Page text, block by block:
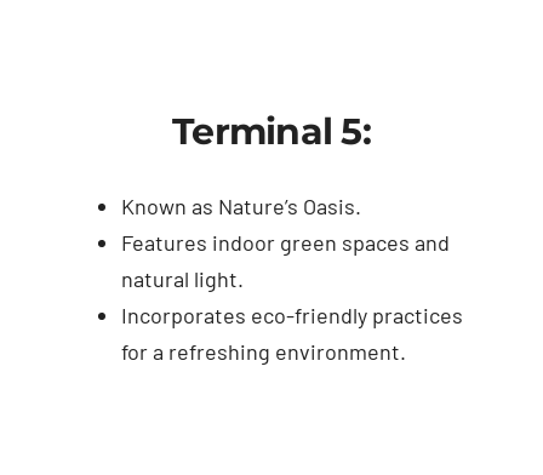
Terminal 5:
Known as Nature’s Oasis.
Features indoor green spaces and
natural light.
Incorporates eco-friendly practices
for a refreshing environment.